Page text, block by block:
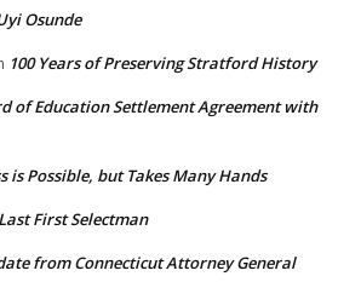
Osunde
100 Years of Preserving Stratford History
of Education Settlement Agreement with
is Possible, but Takes Many Hands
First Selectman
from Connecticut Attorney General